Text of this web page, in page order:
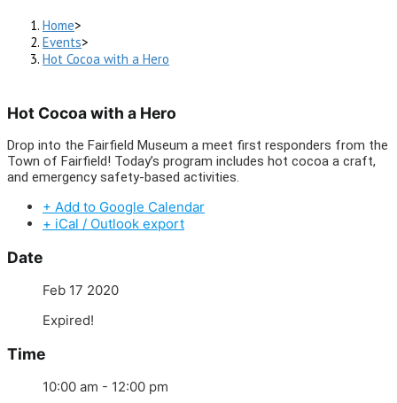
Home>
Events>
Hot Cocoa with a Hero
Hot Cocoa with a Hero
Drop into the Fairfield Museum a meet first responders from the
Town of Fairfield! Today’s program includes hot cocoa a craft,
and emergency safety-based activities.
+ Add to Google Calendar
+ iCal / Outlook export
Date
Feb 17 2020
Expired!
Time
10:00 am - 12:00 pm